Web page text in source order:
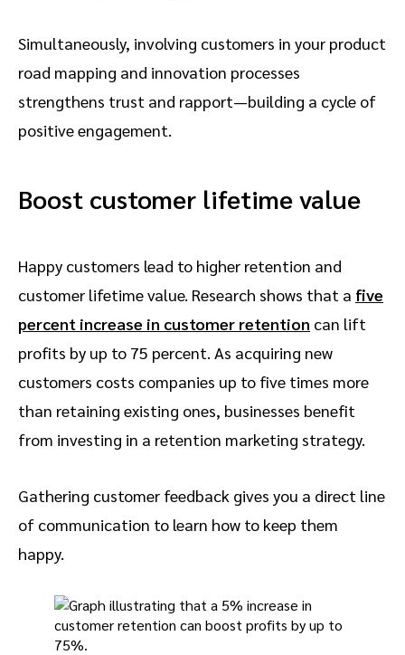
Simultaneously, involving customers in your product
road mapping and innovation processes
strengthens trust and rapport—building a cycle of
positive engagement.
Boost customer lifetime value
Happy customers lead to higher retention and
customer lifetime value. Research shows that a five
percent increase in customer retention can lift
profits by up to 75 percent. As acquiring new
customers costs companies up to five times more
than retaining existing ones, businesses benefit
from investing in a retention marketing strategy.
Gathering customer feedback gives you a direct line
of communication to learn how to keep them
happy.